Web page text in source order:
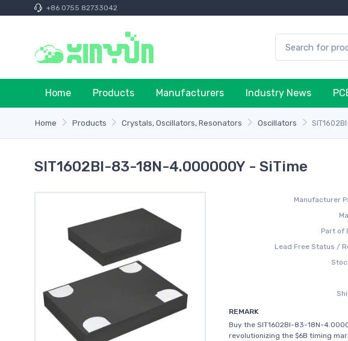
+86 0755 82733042
Home Products Manufacturers Industry News
Home Products Crystals, Oscillators, Resonators Oscillators
SIT1602BI-83-18N-4.000000Y - SiTime
Manufacturer
Part of
Lead Free Status /
REMARK
Buy the SIT1602BI-83-18N-
revolutionizing the $6B timing